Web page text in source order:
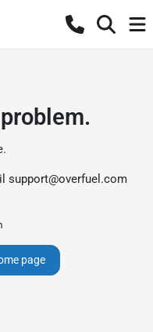
support@overfuel.com
page